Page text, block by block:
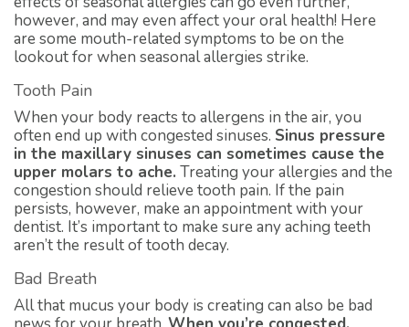
however, and may even affect your oral health! Here
are some mouth-related symptoms to be on the
lookout for when seasonal allergies strike.
Tooth Pain
When your body reacts to allergens in the air, you
often end up with congested sinuses. Sinus pressure
in the maxillary sinuses can sometimes cause the
upper molars to ache. Treating your allergies and the
congestion should relieve tooth pain. If the pain
persists, however, make an appointment with your
dentist. It’s important to make sure any aching teeth
aren’t the result of tooth decay.
Bad Breath
All that mucus your body is creating can also be bad